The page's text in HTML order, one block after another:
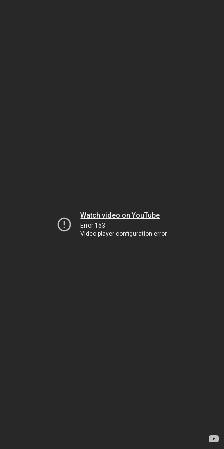
Watch video on YouTube
Error 153
Video player configuration error